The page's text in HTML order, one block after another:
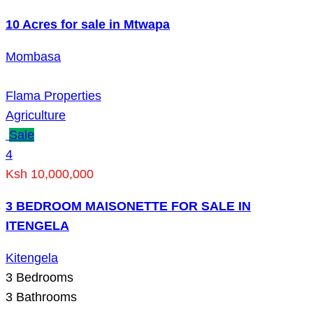
10 Acres for sale in Mtwapa
Mombasa
Flama Properties
Agriculture
Sale
4
Ksh 10,000,000
3 BEDROOM MAISONETTE FOR SALE IN
ITENGELA
Kitengela
3 Bedrooms
3 Bathrooms